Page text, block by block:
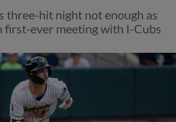
three-hit night not enough as
first-ever meeting with I-Cubs